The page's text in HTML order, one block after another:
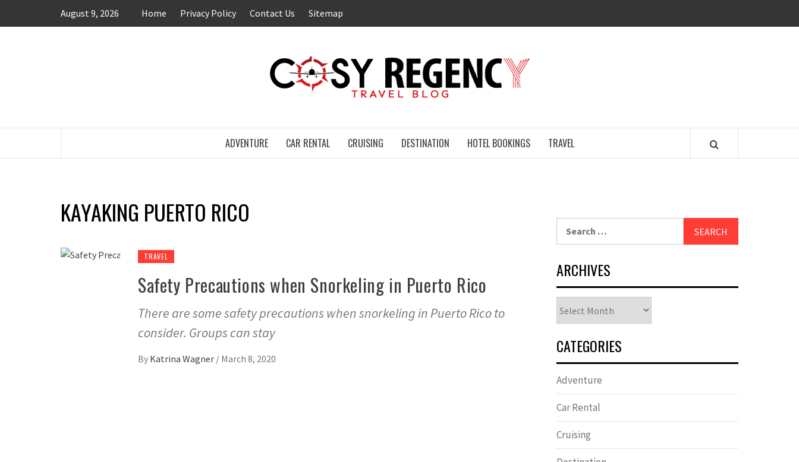
August 9, 2026 Home Privacy Policy Contact Us Sitemap
ADVENTURE CAR RENTAL CRUISING DESTINATION HOTEL BOOKINGS TRAVEL
KAYAKING PUERTO RICO
TRAVEL
Safety Precautions when Snorkeling in Puerto Rico
There are some safety precautions when snorkeling in Puerto Rico to
consider. Groups can stay
By Katrina Wagner / March 8, 2020
ARCHIVES
CATEGORIES
Adventure
Car Rental
Cruising